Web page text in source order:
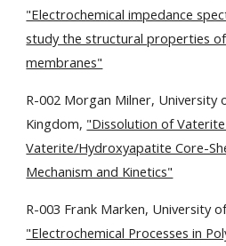
"Electrochemical impedance
study the structural properties
membranes"
R-002 Morgan Milner, University
Kingdom, "Dissolution of
Vaterite/Hydroxyapatite Core-
Mechanism and Kinetics"
R-003 Frank Marken, University
"Electrochemical Processes in